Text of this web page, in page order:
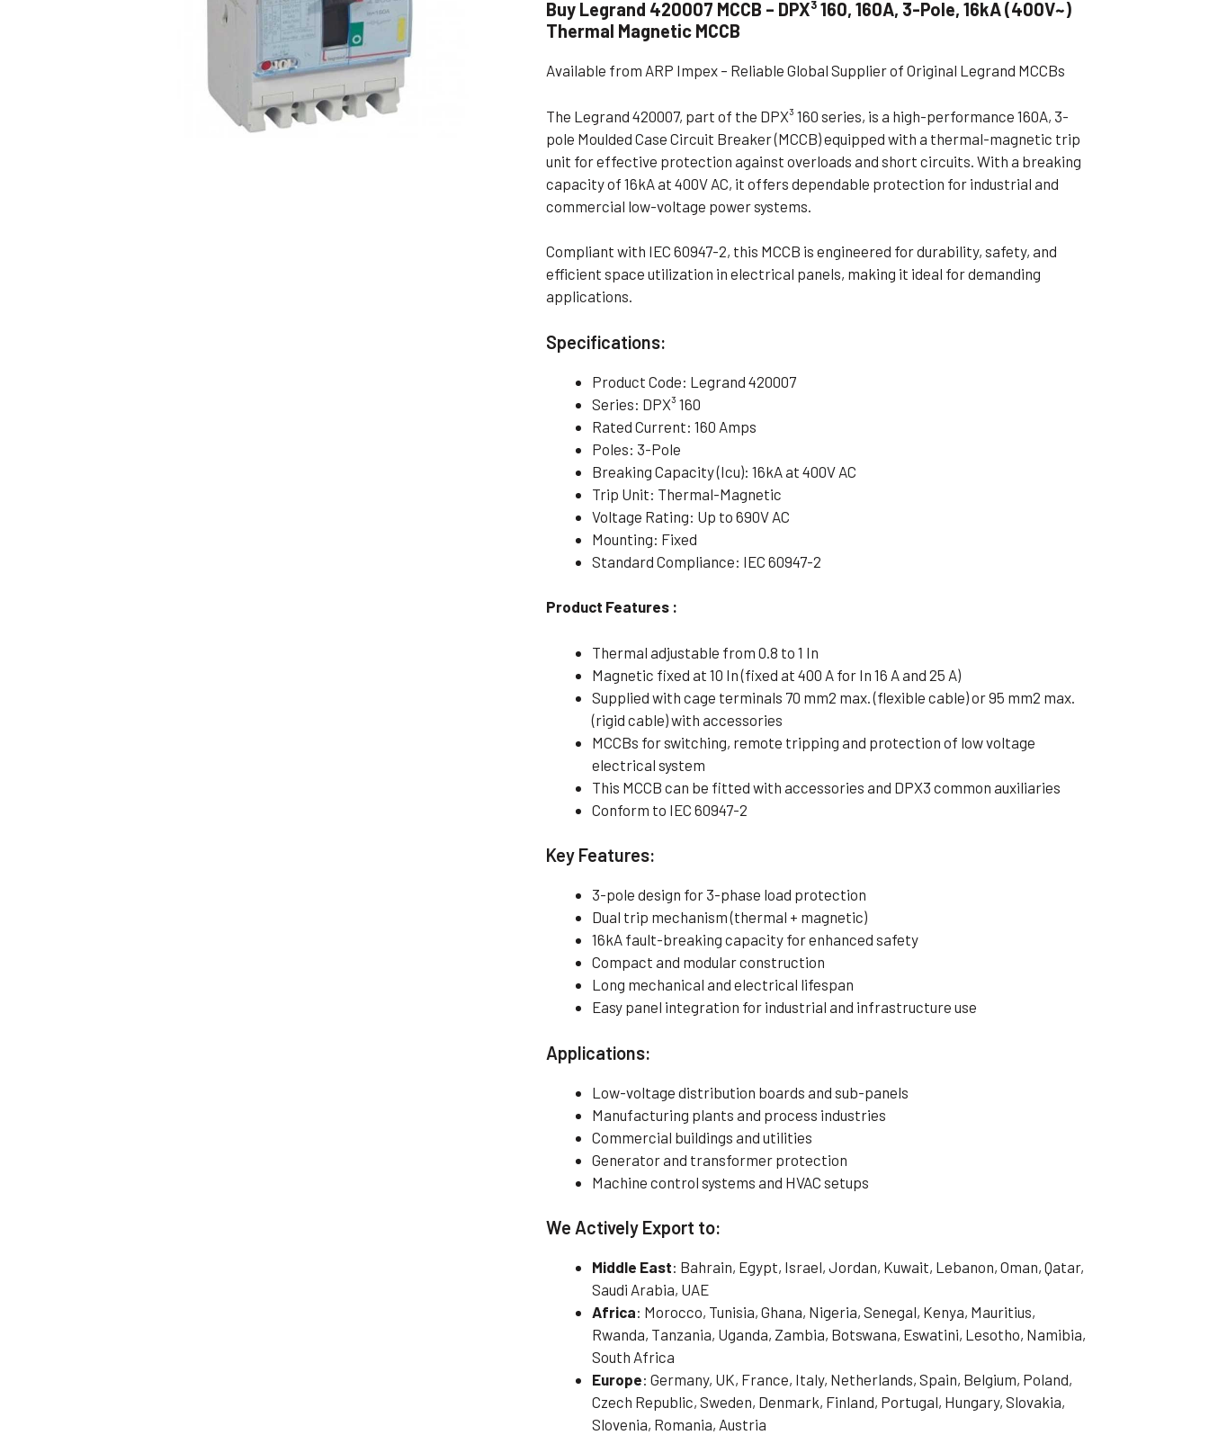
Non Flameproof Motors (Non-FLP)
Foot Mounting Motors
Flange Mounting Motors
Foot Cum Flange Mounting Motors
Foot Cum Face Mounting Motors
Submersible Pump
Buy Legrand 420007 MCCB – DPX³ 160, 160A, 3-Pole, 16kA (400V~)
Thermal Magnetic MCCB
Available from ARP Impex – Reliable Global Supplier of Original Legrand MCCBs
The Legrand 420007, part of the DPX³ 160 series, is a high-performance 160A, 3-
pole Moulded Case Circuit Breaker (MCCB) equipped with a thermal-magnetic trip
unit for effective protection against overloads and short circuits. With a breaking
capacity of 16kA at 400V AC, it offers dependable protection for industrial and
commercial low-voltage power systems.
Compliant with IEC 60947-2, this MCCB is engineered for durability, safety, and
efficient space utilization in electrical panels, making it ideal for demanding
applications.
Specifications:
Product Code: Legrand 420007
Series: DPX³ 160
Rated Current: 160 Amps
Poles: 3-Pole
Breaking Capacity (Icu): 16kA at 400V AC
Trip Unit: Thermal-Magnetic
Voltage Rating: Up to 690V AC
Mounting: Fixed
Standard Compliance: IEC 60947-2
Product Features :
Thermal adjustable from 0.8 to 1 In
Magnetic fixed at 10 In (fixed at 400 A for In 16 A and 25 A)
Supplied with cage terminals 70 mm2 max. (flexible cable) or 95 mm2 max.
(rigid cable) with accessories
MCCBs for switching, remote tripping and protection of low voltage
electrical system
This MCCB can be fitted with accessories and DPX3 common auxiliaries
Conform to IEC 60947-2
Key Features:
3-pole design for 3-phase load protection
Dual trip mechanism (thermal + magnetic)
16kA fault-breaking capacity for enhanced safety
Compact and modular construction
Long mechanical and electrical lifespan
Easy panel integration for industrial and infrastructure use
Applications:
Low-voltage distribution boards and sub-panels
Manufacturing plants and process industries
Commercial buildings and utilities
Generator and transformer protection
Machine control systems and HVAC setups
We Actively Export to:
Middle East: Bahrain, Egypt, Israel, Jordan, Kuwait, Lebanon, Oman, Qatar,
Saudi Arabia, UAE
Africa: Morocco, Tunisia, Ghana, Nigeria, Senegal, Kenya, Mauritius,
Rwanda, Tanzania, Uganda, Zambia, Botswana, Eswatini, Lesotho, Namibia,
South Africa
Europe: Germany, UK, France, Italy, Netherlands, Spain, Belgium, Poland,
Czech Republic, Sweden, Denmark, Finland, Portugal, Hungary, Slovakia,
Slovenia, Romania, Austria